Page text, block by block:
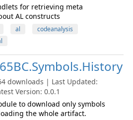
for retrieving meta
AL constructs
al
codeanalysis
downloads | Last Updated:
Version: 0.0.1
to download only symbols
the whole artifact.